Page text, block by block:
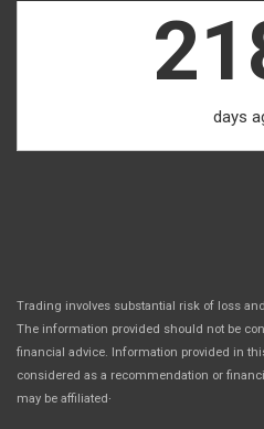
days
Trading involves substantial risk of loss
The information provided should not be
financial advice. Information provided in
considered as a recommendation or
may be affiliated.